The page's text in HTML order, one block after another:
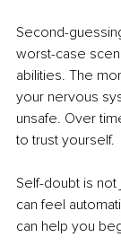
Second-
worst-case
abilities. The
your nervous
unsafe. Over
to trust yourself.
Self-doubt is
can feel
can help you